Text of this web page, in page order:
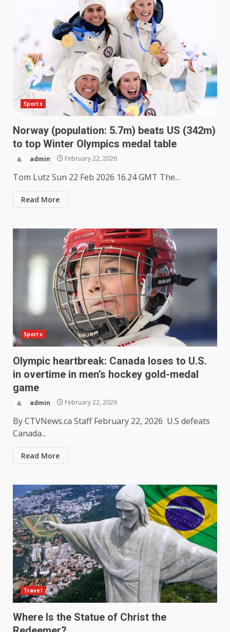
Sports
Norway (population: 5.7m) beats US (342m)
to top Winter Olympics medal table
admin February 22, 2026
Tom Lutz Sun 22 Feb 2026 16.24 GMT The...
Read More
Sports
Olympic heartbreak: Canada loses to U.S.
in overtime in men’s hockey gold-medal
game
admin February 22, 2026
By CTVNews.ca Staff February 22, 2026 U.S defeats
Canada...
Read More
Travel
Where Is the Statue of Christ the